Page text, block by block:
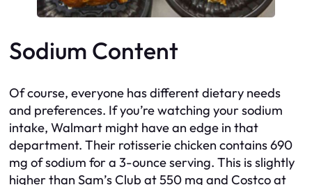
Sodium Content
Of course, everyone has different dietary needs
and preferences. If you’re watching your sodium
intake, Walmart might have an edge in that
department. Their rotisserie chicken contains 690
mg of sodium for a 3-ounce serving. This is slightly
higher than Sam’s Club at 550 mg and Costco at